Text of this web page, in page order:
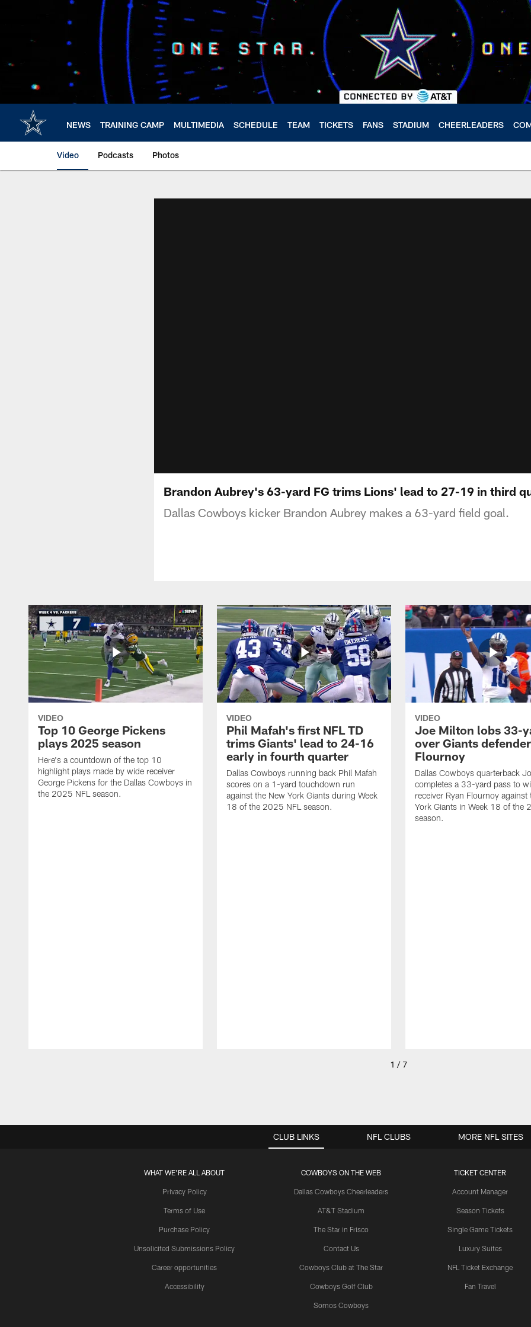
NEWS TRAINING CAMP MULTIMEDIA SCHEDULE TEAM TICKETS FANS STADIUM CHEERLEADERS
Video Podcasts Photos
Brandon Aubrey's 63-yard FG trims Lions' lead to 27-19 in third
Dallas Cowboys kicker Brandon Aubrey makes a 63-yard field goal.
VIDEO
Top 10 George Pickens
plays 2025 season
Here's a countdown of the top 10
highlight plays made by wide receiver
George Pickens for the Dallas Cowboys in
the 2025 NFL season.
VIDEO
Phil Mafah's first NFL TD
trims Giants' lead to 24-16
early in fourth quarter
Dallas Cowboys running back Phil Mafah
scores on a 1-yard touchdown run
against the New York Giants during Week
18 of the 2025 NFL season.
VIDEO
Joe Milton lobs 33-
over Giants
Flournoy
Dallas Cowboys quarterback
completes a 33-yard pass to
receiver Ryan Flournoy against
York Giants in Week 18 of the
season.
1 / 7
CLUB LINKS
WHAT WE'RE ALL ABOUT
Privacy Policy
Terms of Use
Purchase Policy
Unsolicited Submissions Policy
Career opportunities
Accessibility
COWBOYS ON THE WEB
Dallas Cowboys Cheerleaders
AT&T Stadium
The Star in Frisco
Contact Us
Cowboys Club at The Star
Cowboys Golf Club
Somos Cowboys
TICKET CENTER
Account Manager
Season Tickets
Single Game Tickets
Luxury Suites
NFL Ticket Exchange
Fan Travel
NFL CLUBS MORE NFL SITES